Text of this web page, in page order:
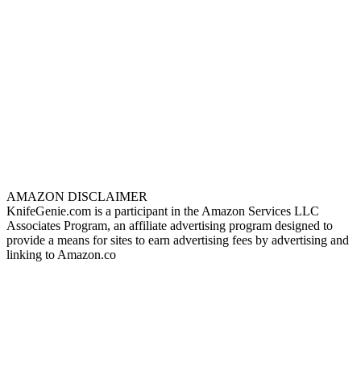
AMAZON DISCLAIMER
KnifeGenie.com is a participant in the Amazon Services LLC
Associates Program, an affiliate advertising program designed to
provide a means for sites to earn advertising fees by advertising and
linking to Amazon.co